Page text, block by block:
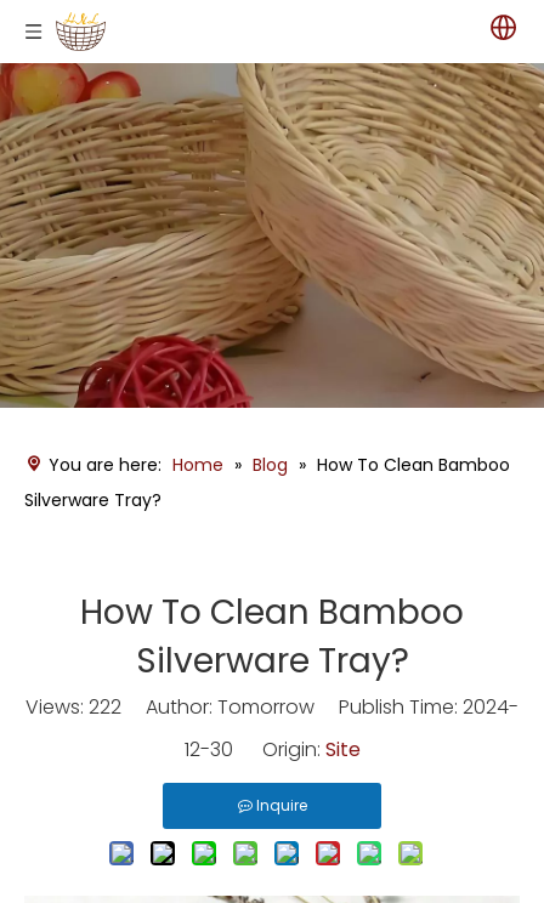
You are here: Home » Blog » How To Clean Bamboo
Silverware Tray?
How To Clean Bamboo
Silverware Tray?
Views: 222 Author: Tomorrow Publish Time: 2024-
12-30 Origin: Site
Inquire